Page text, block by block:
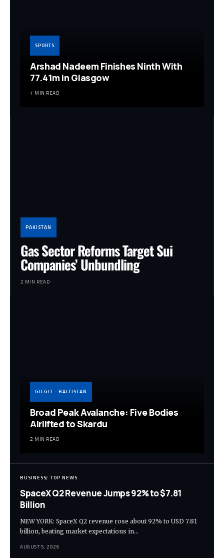
SPORTS
Arshad Nadeem Finishes Ninth With
77.41m in Glasgow
1 MIN READ
PAKISTAN
Gas Sector Reforms Target Sui
Companies’ Unbundling
2 MIN READ
GILGIT - BALTISTAN
Broad Peak Avalanche: Five Bodies
Airlifted to Skardu
2 MIN READ
BUSINESS TOP NEWS
SpaceX Q2 Revenue Jumps 92% to $7.81
Billion
NEW YORK: SpaceX Q2 revenue rose about 92% to USD 7.81
billion, beating market expectations in…
AUGUST 5, 2026